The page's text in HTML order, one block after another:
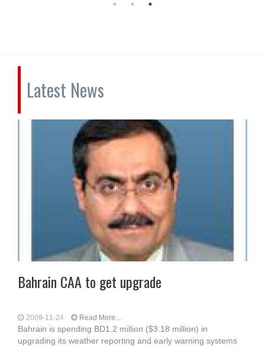
Latest News
Bahrain CAA to get upgrade
2009-11-24 Read More...
Bahrain is spending BD1.2 million ($3.18 million) in
upgrading its weather reporting and early warning systems